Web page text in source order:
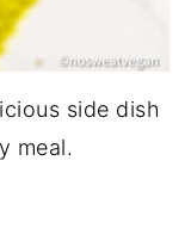
side dish
meal.